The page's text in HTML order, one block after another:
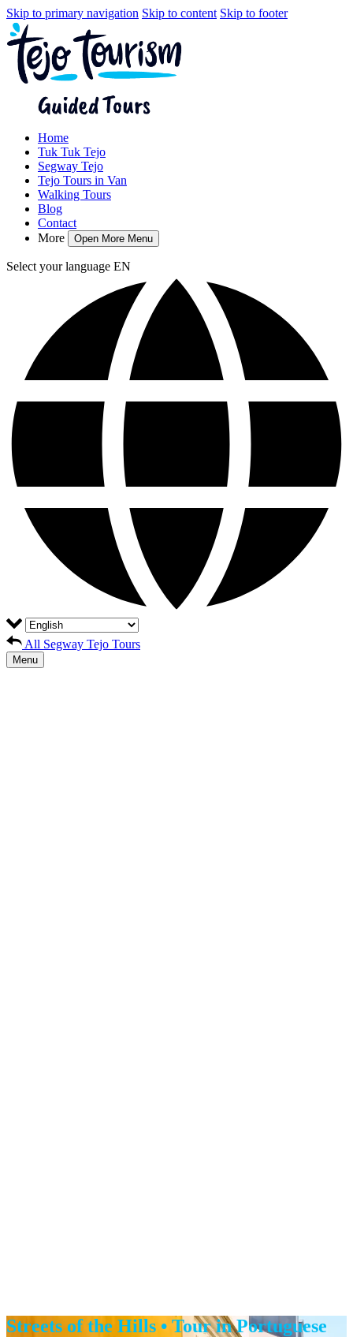
Skip to primary navigation Skip to content Skip to footer
Home
Tuk Tuk Tejo
Segway Tejo
Tejo Tours in Van
Walking Tours
Blog
Contact
More
Open More Menu
Select your language EN
All Segway Tejo Tours
Menu
Streets of the Hills • Tour in Portuguese